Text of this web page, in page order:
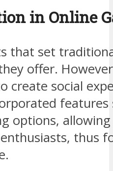
in Online
that set
offer.
create social
features
options,
thus